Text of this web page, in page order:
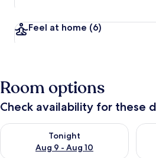
Feel at home (6)
Room options
Check availability for these
Tonight
Aug 9 - Aug 10
Check availability for tonight Aug 9 -